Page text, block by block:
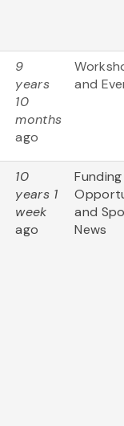
9
years
10
months
ago
and
10
years 1
week
ago
Funding
and
News